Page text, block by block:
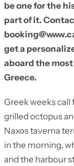
be one for the
part of it.
get a
aboard the
Greece.
Greek weeks
grilled octopus
Naxos taverna
in the morning,
and the harbour